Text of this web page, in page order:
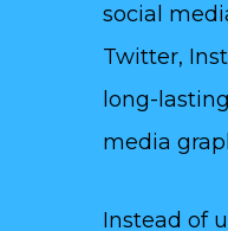
social
Twitter,
long-
media
Instead of